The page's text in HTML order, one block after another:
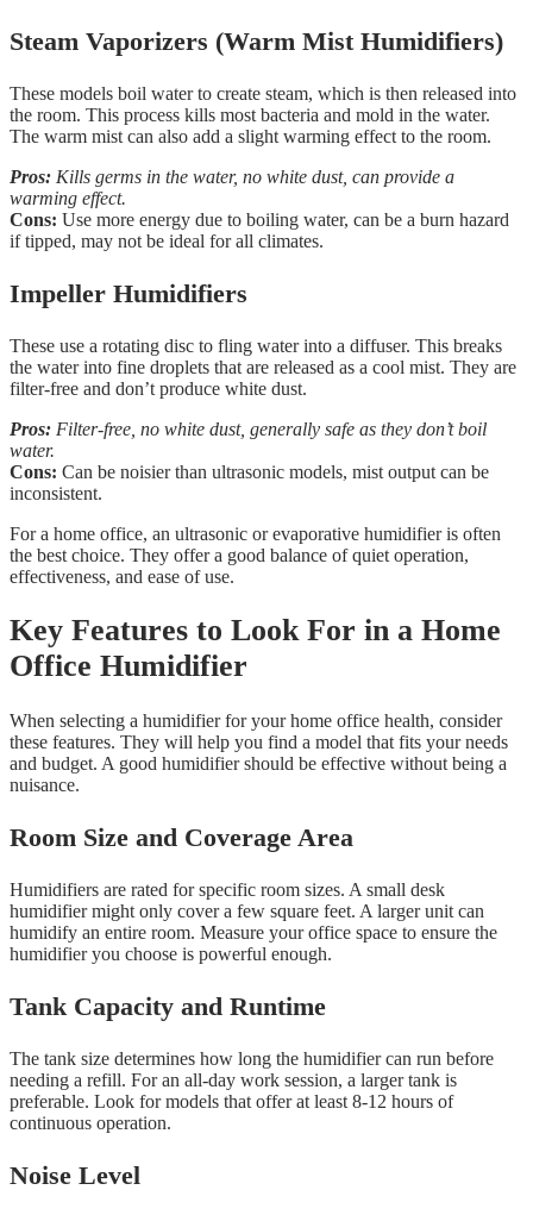
Steam Vaporizers (Warm Mist Humidifiers)
These models boil water to create steam, which is then released into
the room. This process kills most bacteria and mold in the water.
The warm mist can also add a slight warming effect to the room.
Pros: Kills germs in the water, no white dust, can provide a
warming effect.
Cons: Use more energy due to boiling water, can be a burn hazard
if tipped, may not be ideal for all climates.
Impeller Humidifiers
These use a rotating disc to fling water into a diffuser. This breaks
the water into fine droplets that are released as a cool mist. They are
filter-free and don’t produce white dust.
Pros: Filter-free, no white dust, generally safe as they don’t boil
water.
Cons: Can be noisier than ultrasonic models, mist output can be
inconsistent.
For a home office, an ultrasonic or evaporative humidifier is often
the best choice. They offer a good balance of quiet operation,
effectiveness, and ease of use.
Key Features to Look For in a Home
Office Humidifier
When selecting a humidifier for your home office health, consider
these features. They will help you find a model that fits your needs
and budget. A good humidifier should be effective without being a
nuisance.
Room Size and Coverage Area
Humidifiers are rated for specific room sizes. A small desk
humidifier might only cover a few square feet. A larger unit can
humidify an entire room. Measure your office space to ensure the
humidifier you choose is powerful enough.
Tank Capacity and Runtime
The tank size determines how long the humidifier can run before
needing a refill. For an all-day work session, a larger tank is
preferable. Look for models that offer at least 8-12 hours of
continuous operation.
Noise Level